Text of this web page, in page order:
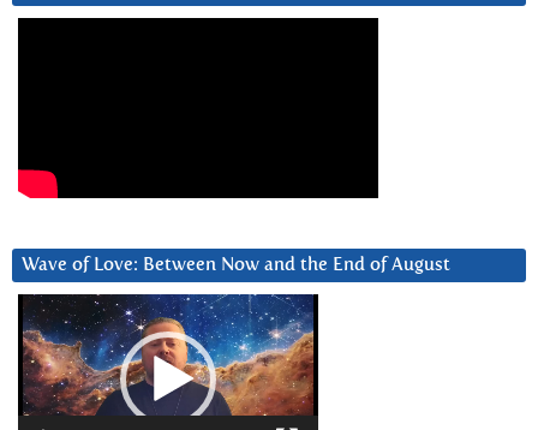
Wave of Love: Between Now and the End of August
Video
Player